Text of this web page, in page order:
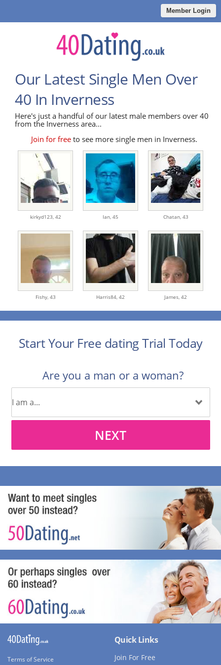
Member Login
Our Latest Single Men Over
40 In Inverness
Here's just a handful of our latest male members over 40
from the Inverness area...
Join for free to see more single men in Inverness.
kirkyd123, 42 Ian, 45 Chatan, 43
Fishy, 43 Harris84, 42 James, 42
Start Your Free dating Trial Today
Are you a man or a woman?
NEXT
Terms of Service
Quick Links
Join For Free